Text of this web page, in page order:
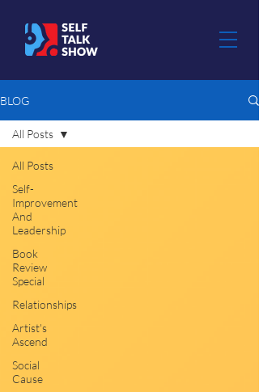
BLOG
All Posts
Self-
Improvement
And
Leadership
Book
Review
Special
Relationships
Artist's
Ascend
Social
Cause
All Posts